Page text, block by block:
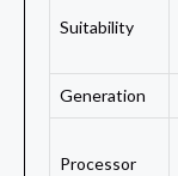
Suitability
Generation
Processor